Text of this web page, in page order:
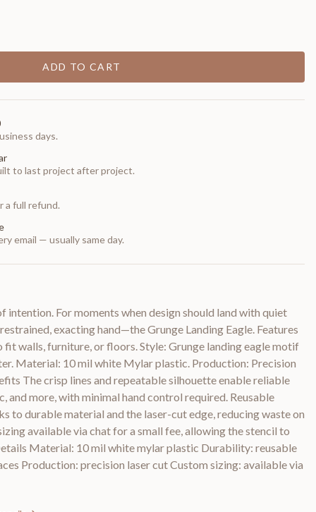
ADD TO CART
days.
to last project after project.
a full refund.
email — usually same day.
intention. For moments when design should land with quiet
exacting hand—the Grunge Landing Eagle. Features
walls, furniture, or floors. Style: Grunge landing eagle motif
Material: 10 mil white Mylar plastic. Production: Precision
The crisp lines and repeatable silhouette enable reliable
and more, with minimal hand control required. Reusable
to durable material and the laser-cut edge, reducing waste on
available via chat for a small fee, allowing the stencil to
Material: 10 mil white mylar plastic Durability: reusable
Production: precision laser cut Custom sizing: available via